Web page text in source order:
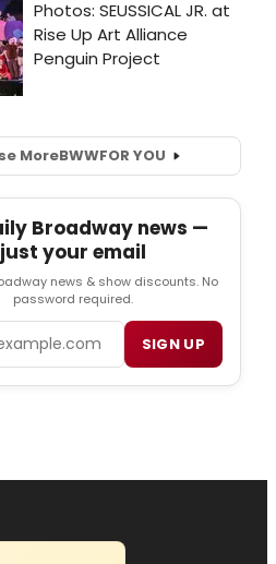
MoreBWWFOR YOU
Broadway news —
just your email
news & show discounts. No
password required.
SIGN UP